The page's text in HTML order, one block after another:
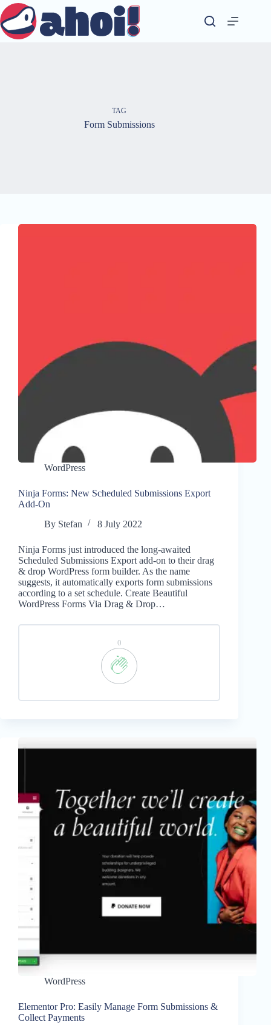
Skip
to
content
TAG
Form Submissions
WordPress
Ninja Forms: New Scheduled Submissions Export
Add-On
By Stefan 8 July 2022
Ninja Forms just introduced the long-awaited
Scheduled Submissions Export add-on to their drag
& drop WordPress form builder. As the name
suggests, it automatically exports form submissions
according to a set schedule. Create Beautiful
WordPress Forms Via Drag & Drop…
0
WordPress
Elementor Pro: Easily Manage Form Submissions &
Collect Payments